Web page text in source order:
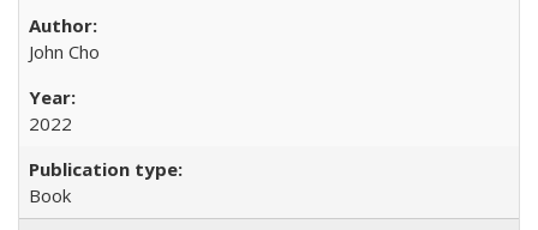
John Cho
2022
Book